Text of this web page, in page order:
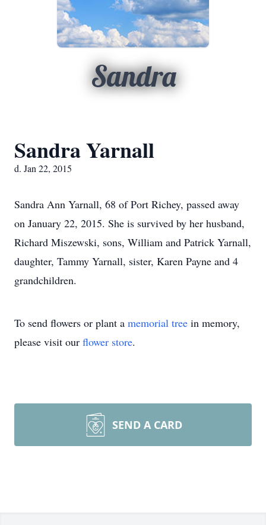
Sandra
Sandra Yarnall
d. Jan 22, 2015
Sandra Ann Yarnall, 68 of Port Richey, passed away
on January 22, 2015. She is survived by her husband,
Richard Miszewski, sons, William and Patrick Yarnall,
daughter, Tammy Yarnall, sister, Karen Payne and 4
grandchildren.
To send flowers or plant a memorial tree in memory,
please visit our flower store.
SEND A CARD